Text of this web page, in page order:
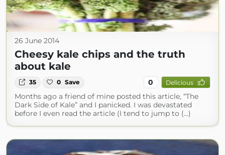
26 June 2014
Cheesy kale chips and the truth
about kale
35 0 Save 0 Delicious
Months ago a friend of mine posted this article, “The
Dark Side of Kale” and I panicked. I was devastated
before I even read the article (I tend to jump to (...)